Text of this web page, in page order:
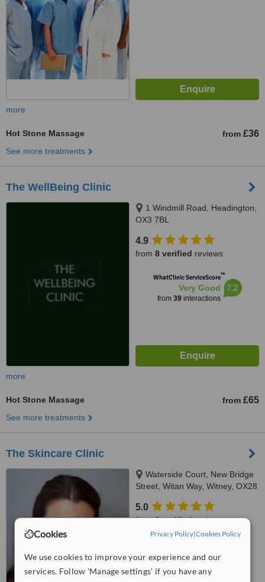
Cookies Privacy Policy|Cookies Policy
We use cookies to improve your experience and our
services. Follow 'Manage settings' if you have any
more
Hot Stone Massage from £36
See more treatments
The WellBeing Clinic
1 Windmill Road, Headington,
OX3 7BL
4.9
from 8 verified reviews
WhatClinic ServiceScore™
Very Good
from 39interactions
7.2
more
Hot Stone Massage from £65
See more treatments
The Skincare Clinic
Waterside Court, New Bridge
Street, Witan Way, Witney, OX28
5.0
from2 verifiedreviews
Good